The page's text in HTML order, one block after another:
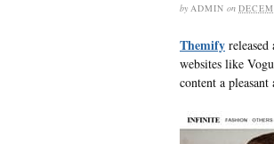
by ADMIN on
Themify
websites like
content a